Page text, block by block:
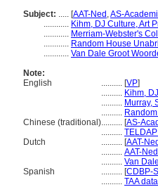
Subject: ..... [AAT-Ned ,AS-
............ Kihm, DJ Culture, Art
............ Merriam-Webster's
............ Random House
............ Van Dale Groot
Note:
English
.......... [VP]
.......... Kihm,
.......... Murray,
..........
Chinese (traditional).......... [AS-
..........
Dutch
.......... [AAT-Ned
.......... AAT-
.......... Van
Spanish
.......... [CDBP-
.......... TAA